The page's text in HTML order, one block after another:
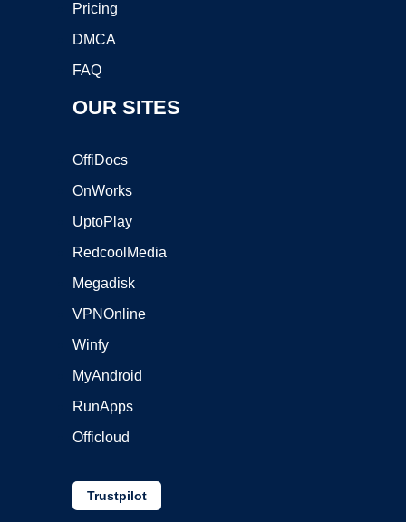
Pricing
DMCA
FAQ
OUR SITES
OffiDocs
OnWorks
UptoPlay
RedcoolMedia
Megadisk
VPNOnline
Winfy
MyAndroid
RunApps
Officloud
Trustpilot